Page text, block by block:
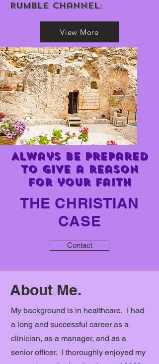
Rumble Channel:
View More
Always be prepared
to give a reason
for your faith
THE CHRISTIAN
CASE
Contact
About Me.
My background is in healthcare. I had
a long and successful career as a
clinician, as a manager, and as a
senior officer. I thoroughly enjoyed my